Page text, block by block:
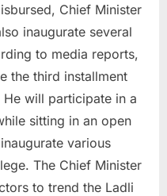
Chief Minister
inaugurate several
to media reports,
the third installment
will participate in a
sitting in an open
various
The Chief Minister
to trend the Ladli